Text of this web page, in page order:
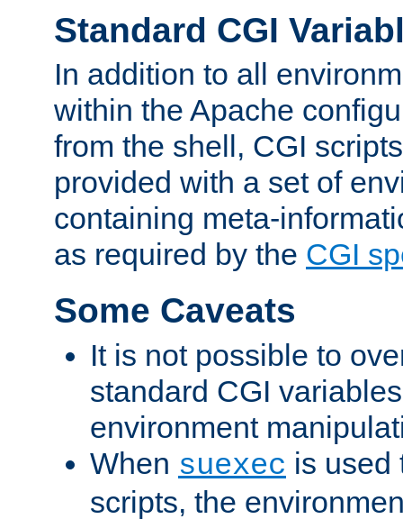
Standard CGI
In addition to all
within the Apache
from the shell, CGI
provided with a set of
containing meta-
as required by the CGI
Some Caveats
It is not possible to
standard CGI
environment
When suexec is used
scripts, the